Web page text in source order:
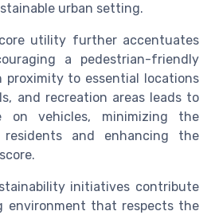
urban setting.
utility further accentuates
a pedestrian-friendly
proximity to essential locations
and recreation areas leads to
on vehicles, minimizing the
and enhancing the
initiatives contribute
environment that respects the